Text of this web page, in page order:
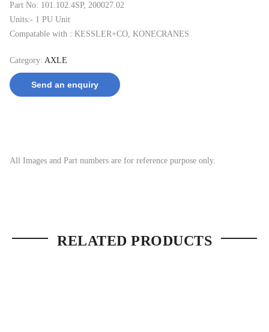
Part No: 101.102.4SP, 200027.02
Units:- 1 PU Unit
Compatable with : KESSLER+CO, KONECRANES
Category: AXLE
Send an enquiry
All Images and Part numbers are for reference purpose only.
RELATED PRODUCTS